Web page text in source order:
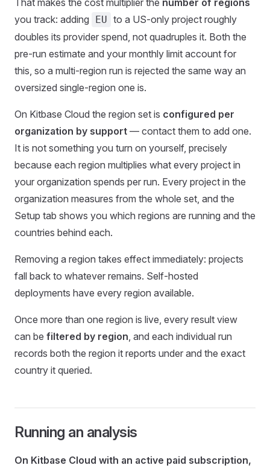
That makes the cost multiplier the number of regions
you track: adding
EU to a US-only project roughly
doubles its provider spend, not quadruples it. Both the
pre-run estimate and your monthly limit account for
this, so a multi-region run is rejected the same way an
oversized single-region one is.
On Kitbase Cloud the region set is configured per
organization by support — contact them to add one.
It is not something you turn on yourself, precisely
because each region multiplies what every project in
your organization spends per run. Every project in the
organization measures from the whole set, and the
Setup tab shows you which regions are running and the
countries behind each.
Removing a region takes effect immediately: projects
fall back to whatever remains. Self-hosted
deployments have every region available.
Once more than one region is live, every result view
can be filtered by region, and each individual run
records both the region it reports under and the exact
country it queried.
Running an analysis
On Kitbase Cloud with an active paid subscription,